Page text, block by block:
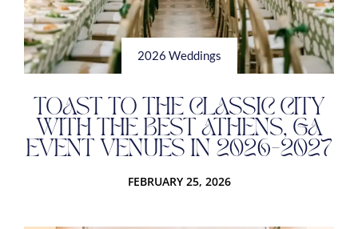
2026 Weddings
TOAST TO THE CLASSIC CITY
WITH THE BEST ATHENS, GA
EVENT VENUES IN 2026-2027
FEBRUARY 25, 2026